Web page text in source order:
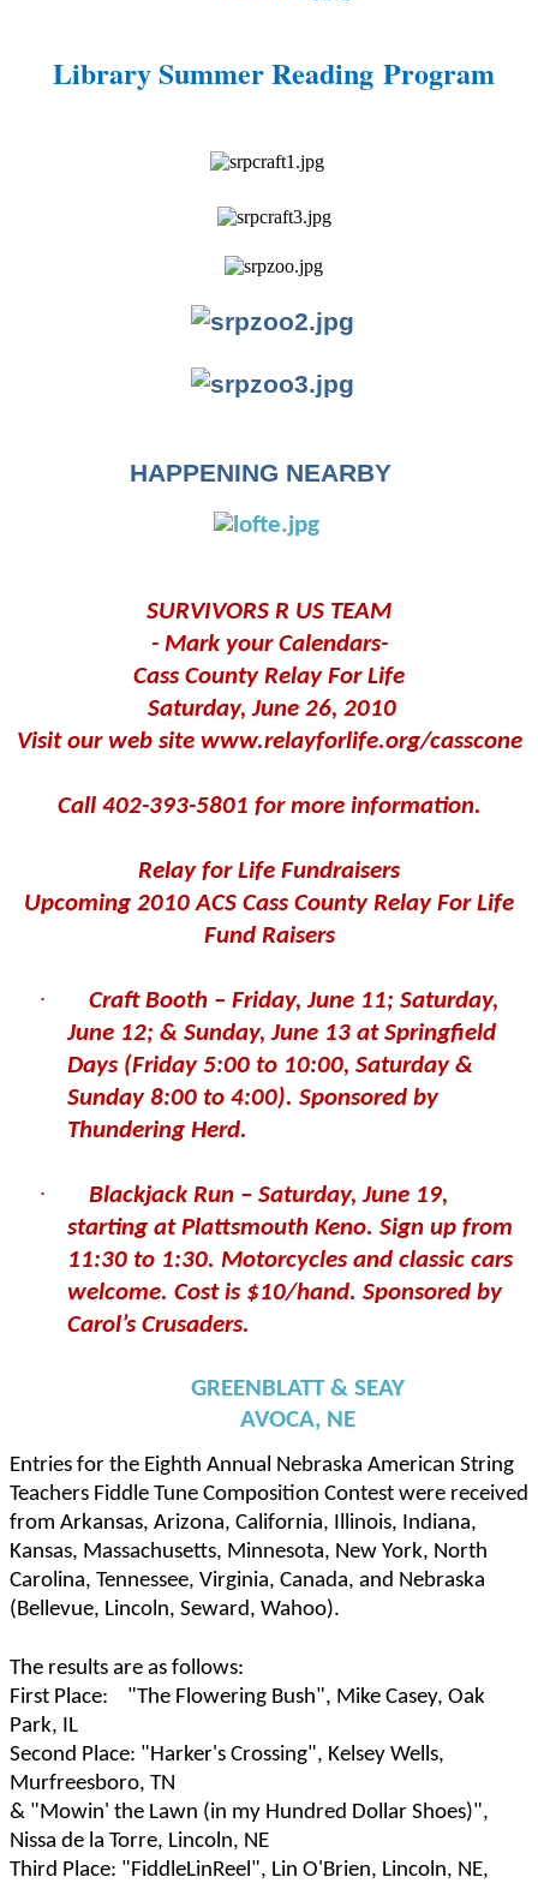
Library Summer Reading Program
HAPPENING NEARBY
SURVIVORS R US TEAM
- Mark your Calendars-
Cass County Relay For Life
Saturday, June 26, 2010
Visit our web site www.relayforlife.org/casscone
Call 402-393-5801 for more information.
Relay for Life Fundraisers
Upcoming 2010 ACS Cass County Relay For Life
Fund Raisers
·
Craft Booth – Friday, June 11; Saturday,
June 12; & Sunday, June 13 at Springfield
Days (Friday 5:00 to 10:00, Saturday &
Sunday 8:00 to 4:00). Sponsored by
Thundering Herd.
·
Blackjack Run – Saturday, June 19,
starting at Plattsmouth Keno. Sign up from
11:30 to 1:30. Motorcycles and classic cars
welcome. Cost is $10/hand. Sponsored by
Carol’s Crusaders.
GREENBLATT & SEAY
AVOCA, NE
Entries for the Eighth Annual Nebraska American String
Teachers Fiddle Tune Composition Contest were received
from Arkansas, Arizona, California, Illinois, Indiana,
Kansas, Massachusetts, Minnesota, New York, North
Carolina, Tennessee, Virginia, Canada, and Nebraska
(Bellevue, Lincoln, Seward, Wahoo).
The results are as follows:
First Place:
"The Flowering Bush", Mike Casey, Oak
Park, IL
Second Place: "Harker's Crossing", Kelsey Wells,
Murfreesboro, TN
& "Mowin' the Lawn (in my Hundred Dollar Shoes)",
Nissa de la Torre, Lincoln, NE
Third Place: "FiddleLinReel", Lin O'Brien, Lincoln, NE,